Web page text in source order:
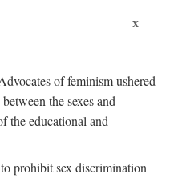
x
of feminism ushered
the sexes and
the educational and
prohibit sex discrimination